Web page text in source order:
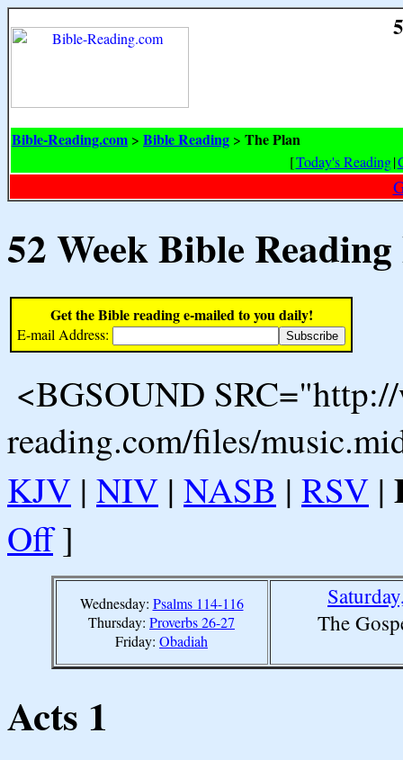
Bible-Reading.com > Bible Reading > The Plan
[Today's Reading|
52 Week Bible
Get the Bible reading e-mailed to you daily!
E-mail Address:
<BGSOUND
reading.com/files/
KJV | NIV | NASB | RSV |
Off]
Wednesday: Psalms 114-116
Thursday: Proverbs 26-27
Friday: Obadiah
The
Acts 1